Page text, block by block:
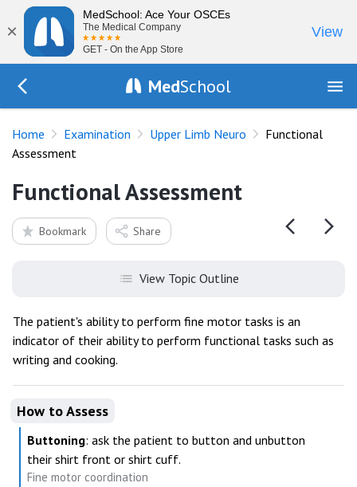
×
MedSchool: Ace Your OSCEs
The Medical Company
GET - On the App Store
View
MedSchool
Home Examination Upper Limb Neuro
Functional
Assessment
Functional Assessment
Bookmark Share
View Topic Outline
The patient's ability to perform fine motor tasks is an
indicator of their ability to perform functional tasks such as
writing and cooking.
How to Assess
Buttoning: ask the patient to button and unbutton
their shirt front or shirt cuff.
Fine motor coordination